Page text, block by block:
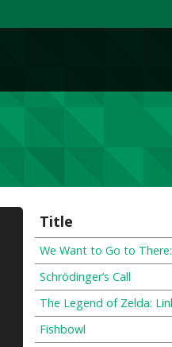
Title
We Want to Go to
Schrödinger’s Call
The Legend of Zelda:
Fishbowl